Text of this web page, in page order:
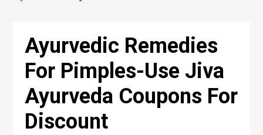
Ayurvedic Remedies
For Pimples-Use Jiva
Ayurveda Coupons For
Discount